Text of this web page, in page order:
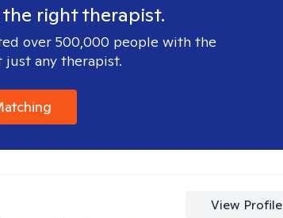
right therapist.
over 500,000 people with the
any therapist.
View Profile